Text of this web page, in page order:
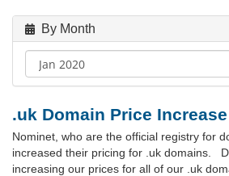
By Month
.uk Domain Price Increase
Nominet, who are the official registry for
increased their pricing for .uk domains.
increasing our prices for all of our .uk